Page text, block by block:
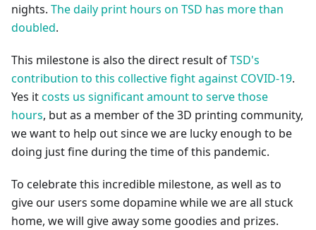
nights. The daily print hours on TSD has more than
doubled.
This milestone is also the direct result ofTSD's
contribution to this collective fight against COVID-19.
Yes itcosts us significant amount to serve those
hours, but as a member of the 3D printing community,
we want to help out since we are lucky enough to be
doing just fine during the time of this pandemic.
To celebrate this incredible milestone, as well as to
give our users some dopamine while we are all stuck
home, we will give away some goodies and prizes.